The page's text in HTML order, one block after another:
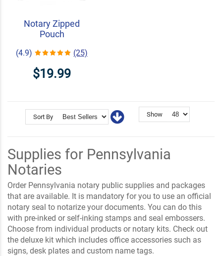
Notary Zipped
Pouch
(4.9) (25)
$19.99
Sort By Show
Supplies for Pennsylvania
Notaries
Order Pennsylvania notary public supplies and packages
that are available. It is mandatory for you to use an official
notary seal to notarize your documents. You can do this
with pre-inked or self-inking stamps and seal embossers.
Choose from individual products or notary kits. Check out
the deluxe kit which includes office accessories such as
signs, desk plates and custom name tags.